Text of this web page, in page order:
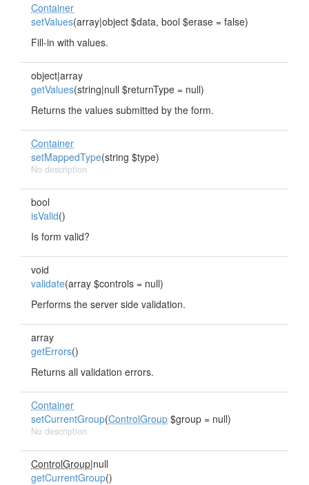
Container
setValues(array|object $data, bool $erase = false)
Fill-in with values.
object|array
getValues(string|null $returnType = null)
Returns the values submitted by the form.
Container
setMappedType(string $type)
No description
bool
isValid()
Is form valid?
void
validate(array $controls = null)
Performs the server side validation.
array
getErrors()
Returns all validation errors.
Container
setCurrentGroup(ControlGroup $group = null)
No description
ControlGroup|null
getCurrentGroup()